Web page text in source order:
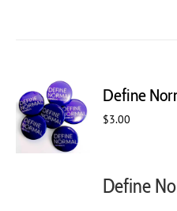
Define
$3.00
Define